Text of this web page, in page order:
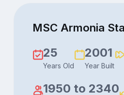
MSC Armonia
25
Years Old
2001
Year Built
1950 to 2340